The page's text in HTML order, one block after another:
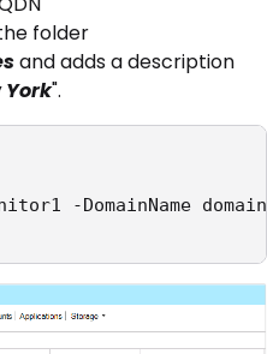
folder
and adds a description
York".
-DomainName